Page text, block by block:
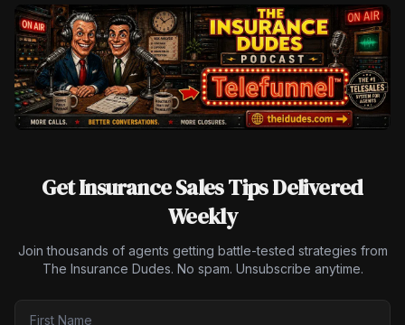
Get Insurance Sales Tips Delivered
Weekly
Join thousands of agents getting battle-tested strategies from
The Insurance Dudes. No spam. Unsubscribe anytime.